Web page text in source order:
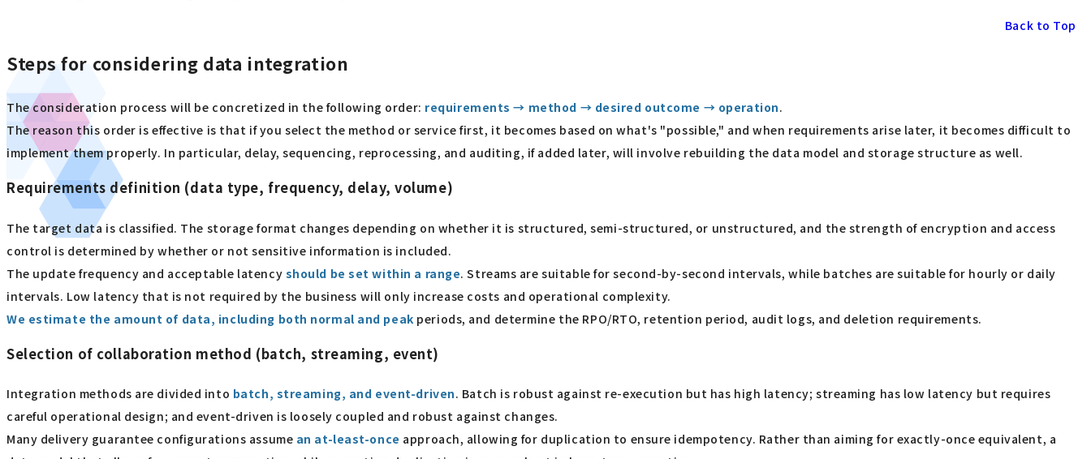
Back to Top
Steps for considering data integration
The consideration process will be concretized in the following order: requirements → method → desired outcome → operation.
The reason this order is effective is that if you select the method or service first, it becomes based on what's "possible," and when requirements arise later, it becomes difficult to
implement them properly. In particular, delay, sequencing, reprocessing, and auditing, if added later, will involve rebuilding the data model and storage structure as well.
Requirements definition (data type, frequency, delay, volume)
The target data is classified. The storage format changes depending on whether it is structured, semi-structured, or unstructured, and the strength of encryption and access
control is determined by whether or not sensitive information is included.
The update frequency and acceptable latency should be set within a range. Streams are suitable for second-by-second intervals, while batches are suitable for hourly or daily
intervals. Low latency that is not required by the business will only increase costs and operational complexity.
We estimate the amount of data, including both normal and peak periods, and determine the RPO/RTO, retention period, audit logs, and deletion requirements.
Selection of collaboration method (batch, streaming, event)
Integration methods are divided into batch, streaming, and event-driven. Batch is robust against re-execution but has high latency; streaming has low latency but requires
careful operational design; and event-driven is loosely coupled and robust against changes.
Many delivery guarantee configurations assume an at-least-once approach, allowing for duplication to ensure idempotency. Rather than aiming for exactly-once equivalent, a